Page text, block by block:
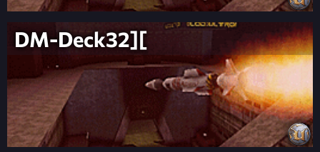
DM-Deck32][